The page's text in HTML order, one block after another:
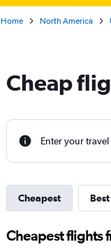
Home North America
Cheap
Enter your
Cheapest Best
Cheapest flights